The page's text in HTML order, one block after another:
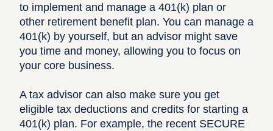
to implement and manage a 401(k) plan or
other retirement benefit plan. You can manage a
401(k) by yourself, but an advisor might save
you time and money, allowing you to focus on
your core business.
A tax advisor can also make sure you get
eligible tax deductions and credits for starting a
401(k) plan. For example, the recent SECURE